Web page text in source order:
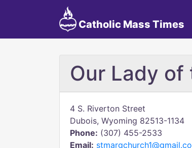
Catholic Mass Times
Our Lady of
4 S. Riverton Street
Dubois, Wyoming 82513-1134
Phone: (307) 455-2533
Email: